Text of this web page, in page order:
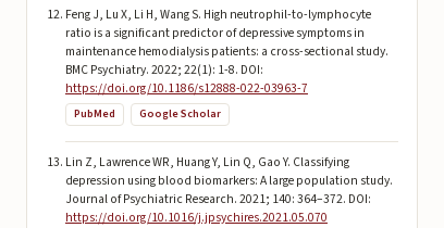
Feng J, Lu X, Li H, Wang S. High neutrophil-to-lymphocyte
ratio is a significant predictor of depressive symptoms in
maintenance hemodialysis patients: a cross-sectional study.
BMC Psychiatry. 2022; 22(1): 1-8. DOI:
https://doi.org/10.1186/s12888-022-03963-7
PubMed Google Scholar
Lin Z, Lawrence WR, Huang Y, Lin Q, Gao Y. Classifying
depression using blood biomarkers: A large population study.
Journal of Psychiatric Research. 2021; 140: 364–372. DOI:
https://doi.org/10.1016/j.jpsychires.2021.05.070